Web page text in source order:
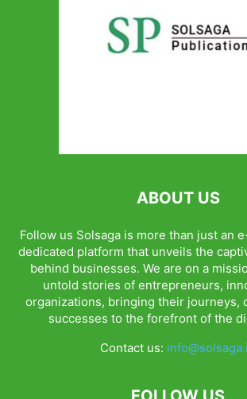
ABOUT US
Follow us Solsaga is more than just an
dedicated platform that unveils the
behind businesses. We are on a
untold stories of entrepreneurs,
organizations, bringing their journeys,
successes to the forefront of the
Contact us: